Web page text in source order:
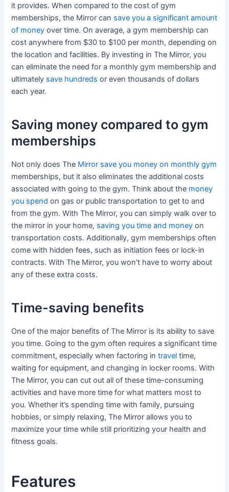
it provides. When compared to the cost of gym
memberships, the Mirror can save you a significant amount
of money over time. On average, a gym membership can
cost anywhere from $30 to $100 per month, depending on
the location and facilities. By investing in The Mirror, you
can eliminate the need for a monthly gym membership and
ultimately save hundreds or even thousands of dollars
each year.
Saving money compared to gym
memberships
Not only does The Mirror save you money on monthly gym
memberships, but it also eliminates the additional costs
associated with going to the gym. Think about the money
you spend on gas or public transportation to get to and
from the gym. With The Mirror, you can simply walk over to
the mirror in your home, saving you time and money on
transportation costs. Additionally, gym memberships often
come with hidden fees, such as initiation fees or lock-in
contracts. With The Mirror, you won’t have to worry about
any of these extra costs.
Time-saving benefits
One of the major benefits of The Mirror is its ability to save
you time. Going to the gym often requires a significant time
commitment, especially when factoring intravel time,
waiting for equipment, and changing in locker rooms. With
The Mirror, you can cut out all of these time-consuming
activities and have more time for what matters most to
you. Whether it’s spending time with family, pursuing
hobbies, or simply relaxing, The Mirror allows you to
maximize your time while still prioritizing your health and
fitness goals.
Features